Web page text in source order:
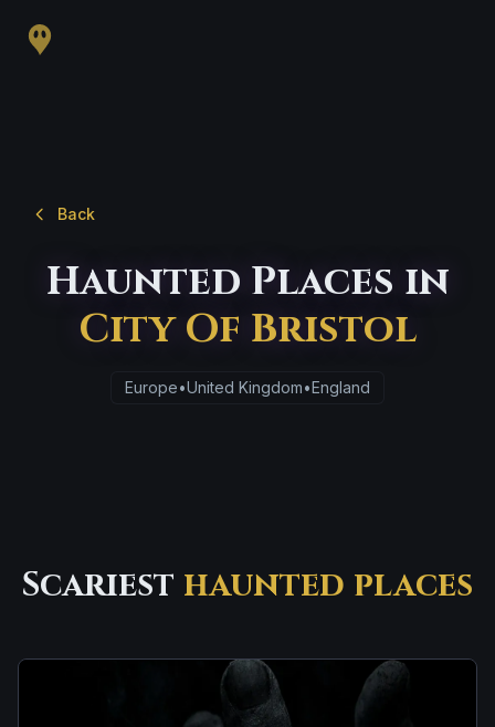
Back
Haunted Places in
City Of Bristol
Europe•United Kingdom•England
Scariest haunted places